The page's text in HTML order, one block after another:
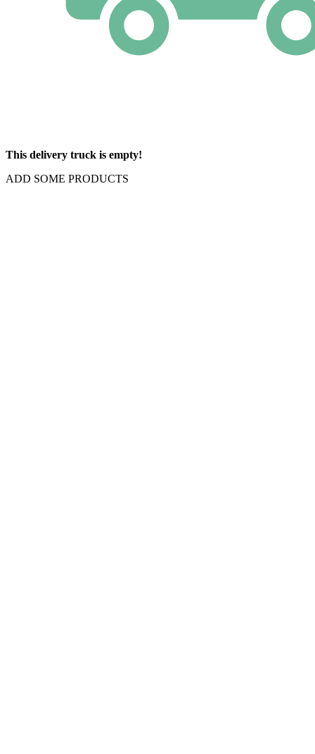
This delivery truck is empty!
ADD SOME PRODUCTS